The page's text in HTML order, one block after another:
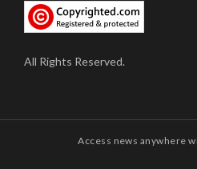
All Rights Reserved.
Access news anywhere